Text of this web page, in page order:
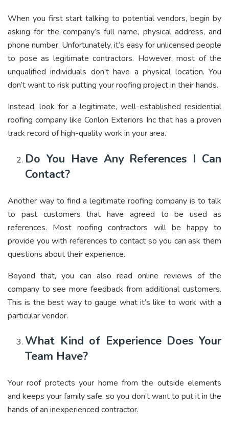
When you first start talking to potential vendors, begin by
asking for the company’s full name, physical address, and
phone number. Unfortunately, it’s easy for unlicensed people
to pose as legitimate contractors. However, most of the
unqualified individuals don’t have a physical location. You
don’t want to risk putting your roofing project in their hands.
Instead, look for a legitimate, well-established residential
roofing company like Conlon Exteriors Incthat has a proven
track record of high-quality work in your area.
Do You Have Any References I Can
Contact?
Another way to find a legitimate roofing company is to talk
to past customers that have agreed to be used as
references. Most roofing contractors will be happy to
provide you with references to contact so you can ask them
questions about their experience.
Beyond that, you can also read online reviews of the
company to see more feedback from additional customers.
This is the best way to gauge what it’s like to work with a
particular vendor.
What Kind of Experience Does Your
Team Have?
Your roof protects your home from the outside elements
and keeps your family safe, so you don’t want to put it in the
hands of an inexperienced contractor.